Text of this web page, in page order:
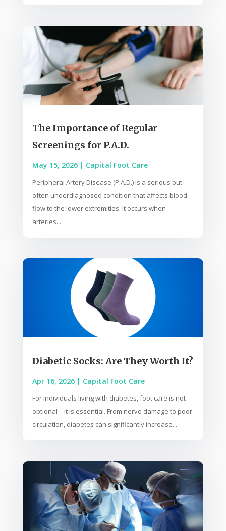
The Importance of Regular
Screenings for P.A.D.
May 15, 2026| Capital Foot Care
Peripheral Artery Disease (P.A.D.) is a serious but
often underdiagnosed condition that affects blood
flow to the lower extremities. It occurs when
arteries...
Diabetic Socks: Are They Worth It?
Apr 16, 2026| Capital Foot Care
For individuals living with diabetes, foot care is not
optional—it is essential. From nerve damage to poor
circulation, diabetes can significantly increase...